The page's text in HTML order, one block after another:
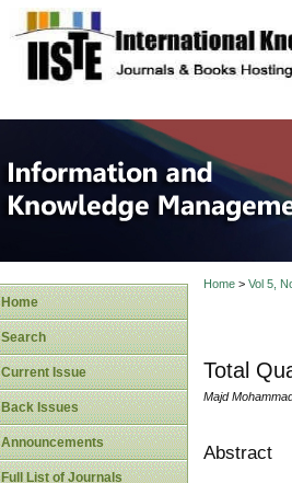
site description
Home
Search
Current Issue
Back Issues
Announcements
Full List of Journals
Home> Vol 5,
Total
Majd
Abstract